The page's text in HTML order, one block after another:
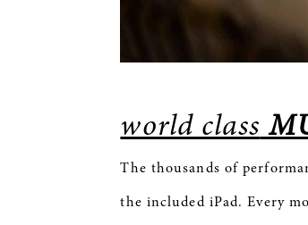
world class
The thousands of
the included iPad. Every